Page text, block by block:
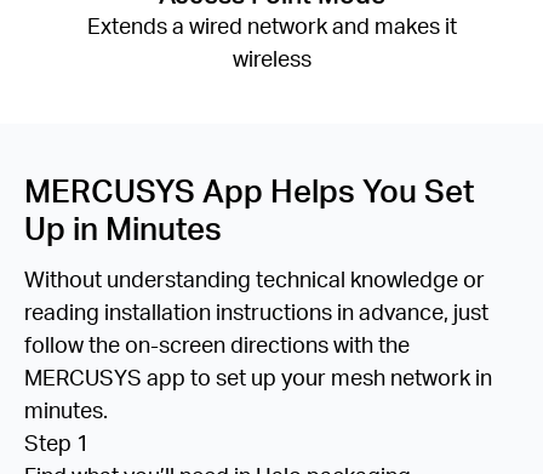
Extends a wired network and makes it
wireless
MERCUSYS App Helps You Set
Up in Minutes
Without understanding technical knowledge or
reading installation instructions in advance, just
follow the on-screen directions with the
MERCUSYS app to set up your mesh network in
minutes.
Step 1